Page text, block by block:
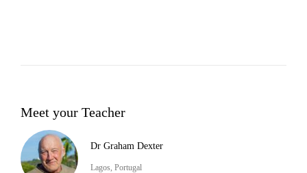
Meet your Teacher
Dr Graham Dexter
Lagos, Portugal